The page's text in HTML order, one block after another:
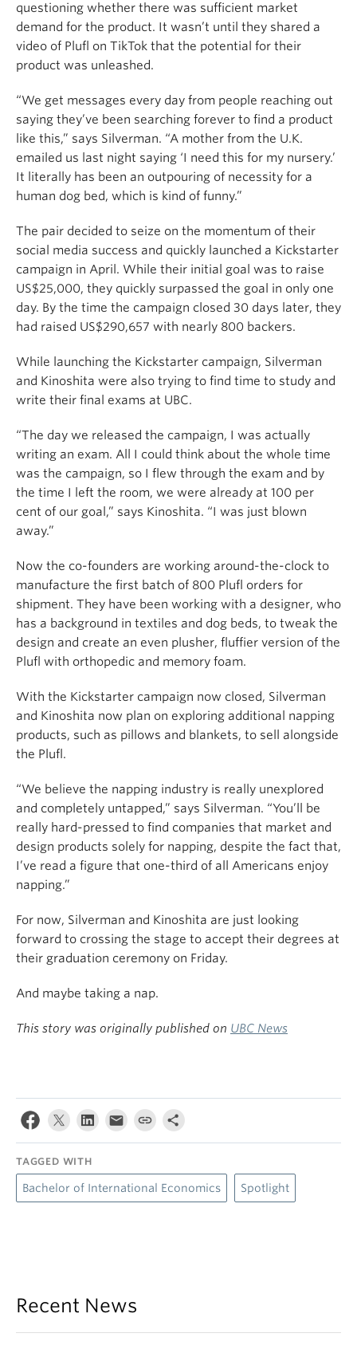
questioning whether there was sufficient market
demand for the product. It wasn’t until they shared a
video of Plufl on TikTok that the potential for their
product was unleashed.
“We get messages every day from people reaching out
saying they’ve been searching forever to find a product
like this,” says Silverman. “A mother from the U.K.
emailed us last night saying ‘I need this for my nursery.’
It literally has been an outpouring of necessity for a
human dog bed, which is kind of funny.”
The pair decided to seize on the momentum of their
social media success and quickly launched a Kickstarter
campaign in April. While their initial goal was to raise
US$25,000, they quickly surpassed the goal in only one
day. By the time the campaign closed 30 days later, they
had raised US$290,657 with nearly 800 backers.
While launching the Kickstarter campaign, Silverman
and Kinoshita were also trying to find time to study and
write their final exams at UBC.
“The day we released the campaign, I was actually
writing an exam. All I could think about the whole time
was the campaign, so I flew through the exam and by
the time I left the room, we were already at 100 per
cent of our goal,” says Kinoshita. “I was just blown
away.”
Now the co-founders are working around-the-clock to
manufacture the first batch of 800 Plufl orders for
shipment. They have been working with a designer, who
has a background in textiles and dog beds, to tweak the
design and create an even plusher, fluffier version of the
Plufl with orthopedic and memory foam.
With the Kickstarter campaign now closed, Silverman
and Kinoshita now plan on exploring additional napping
products, such as pillows and blankets, to sell alongside
the Plufl.
“We believe the napping industry is really unexplored
and completely untapped,” says Silverman. “You’ll be
really hard-pressed to find companies that market and
design products solely for napping, despite the fact that,
I’ve read a figure that one-third of all Americans enjoy
napping.”
For now, Silverman and Kinoshita are just looking
forward to crossing the stage to accept their degrees at
their graduation ceremony on Friday.
And maybe taking a nap.
This story was originally published on UBC News
TAGGED WITH
Bachelor of International Economics Spotlight
Recent News